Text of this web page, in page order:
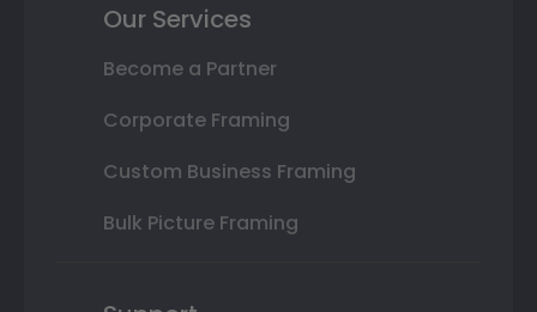
Our Services
Become a Partner
Corporate Framing
Custom Business Framing
Bulk Picture Framing